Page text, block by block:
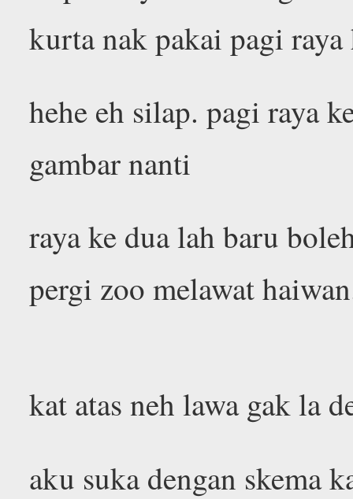
kurta nak pakai pagi raya
hehe eh silap. pagi raya
gambar nanti
raya ke dua lah baru
pergi zoo melawat
kat atas neh lawa gak la
aku suka dengan skema